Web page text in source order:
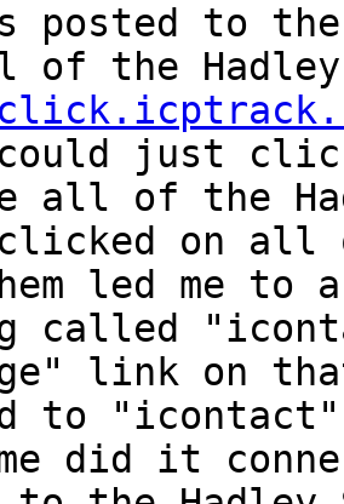
posted to
of the
just
all of the
on all
led me to
called
link on
to
did it